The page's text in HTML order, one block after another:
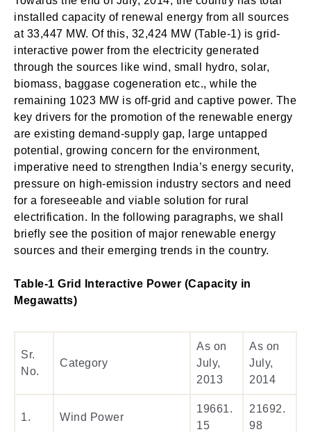
installed capacity of renewal energy from all sources
at 33,447 MW. Of this, 32,424 MW (Table-1) is grid-
interactive power from the electricity generated
through the sources like wind, small hydro, solar,
biomass, baggase cogeneration etc., while the
remaining 1023 MW is off-grid and captive power. The
key drivers for the promotion of the renewable energy
are existing demand-supply gap, large untapped
potential, growing concern for the environment,
imperative need to strengthen India’s energy security,
pressure on high-emission industry sectors and need
for a foreseeable and viable solution for rural
electrification. In the following paragraphs, we shall
briefly see the position of major renewable energy
sources and their emerging trends in the country.
Table-1 Grid Interactive Power (Capacity in
Megawatts)
Sr.
No.
Category
As on
July,
2013
As on
July,
2014
1. Wind Power
19661.
15
21692.
98